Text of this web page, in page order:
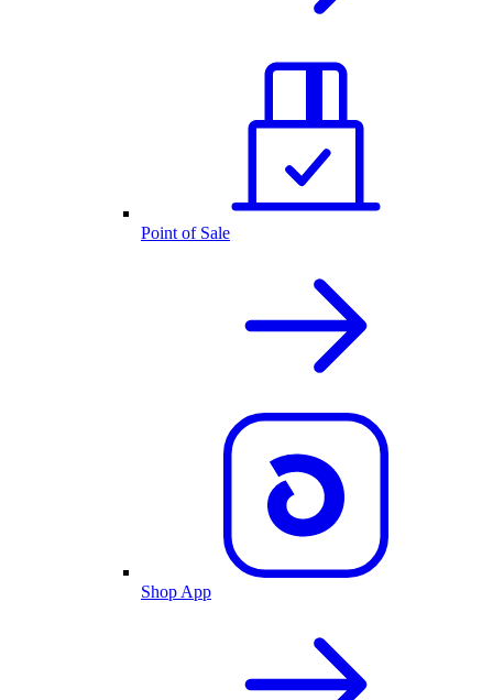
Point of Sale
Shop App